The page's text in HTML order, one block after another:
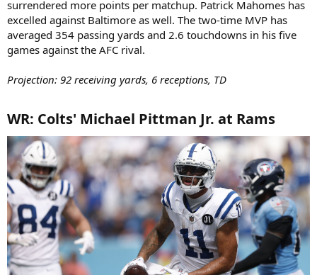
surrendered more points per matchup. Patrick Mahomes has
excelled against Baltimore as well. The two-time MVP has
averaged 354 passing yards and 2.6 touchdowns in his five
games against the AFC rival.
Projection: 92 receiving yards, 6 receptions, TD
WR: Colts' Michael Pittman Jr. at Rams​